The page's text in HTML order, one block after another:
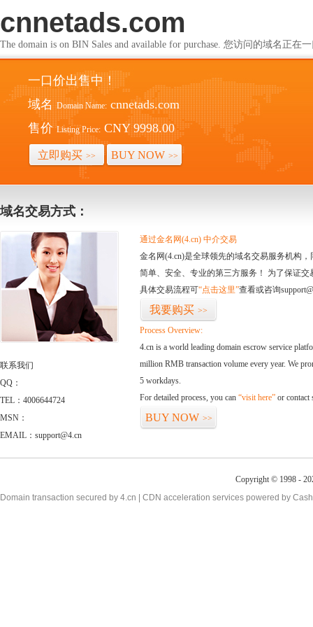
cnnetads.com
The domain is on BIN Sales and available for purchase. 您访问的域名正在
一口价出售中！
域名 Domain Name: cnnetads.com
售价 Listing Price: CNY 9998.00
立即购买 >> BUY NOW >>
域名交易方式：
联系我们
QQ：
TEL：4006644724
MSN：
EMAIL：support@4.cn
通过金名网(4.cn) 中介交易
金名网(4.cn)是全球领先的域名交易服务机构
简单、安全、专业的第三方服务！ 为了保证
具体交易流程可“点击这里”查看或咨询
我要购买 >>
Process Overview:
4.cn is a world leading domain escrow service
million RMB transaction volume every year. We
5 workdays.
For detailed process, you can “visit here” or contact
BUY NOW >>
Copyright © 1998 -
Domain transaction secured by 4.cn | CDN acceleration services powered by